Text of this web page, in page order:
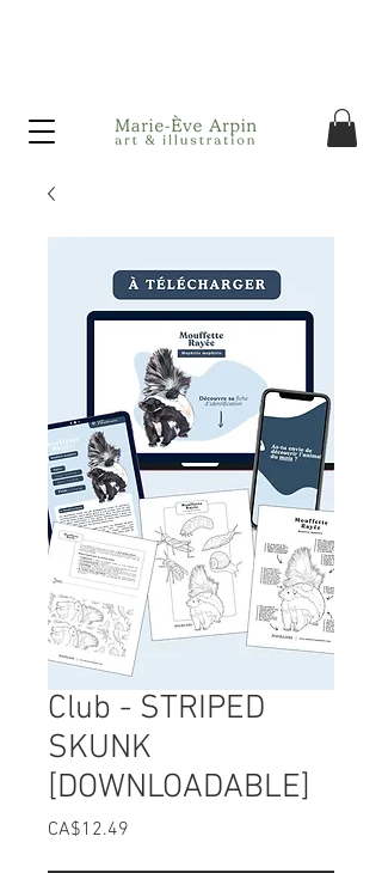
Club - STRIPED
SKUNK
[DOWNLOADABLE]
CA$12.49